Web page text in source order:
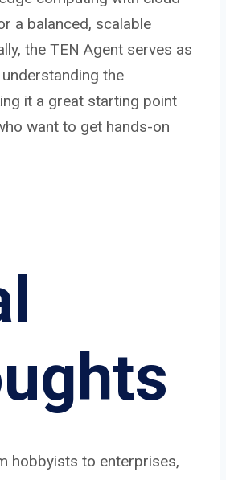
a balanced, scalable
the TEN Agent serves as
the
it a great starting point
want to get hands-on
hobbyists to enterprises,